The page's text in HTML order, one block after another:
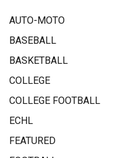
AUTO-MOTO
BASEBALL
BASKETBALL
COLLEGE
COLLEGE FOOTBALL
ECHL
FEATURED